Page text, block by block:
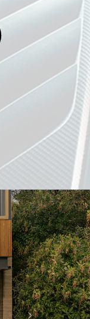
Offers for a limited
LEARN MORE